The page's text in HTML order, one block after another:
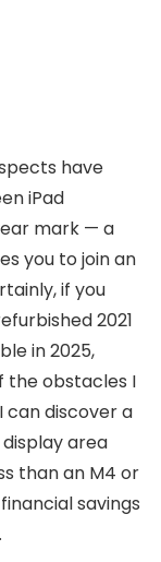
have
iPad
mark — a
you to join an
if you
2021
in 2025,
the obstacles I
can discover a
area
than an M4 or
savings